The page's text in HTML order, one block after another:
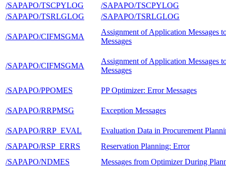
/SAPAPO/TSCPYLOG
/SAPAPO/TSCPYLOG
/SAPAPO/TSRLGLOG
/SAPAPO/TSRLGLOG
/SAPAPO/CIFMSGMA
Assignment of Application Messages
Messages
/SAPAPO/CIFMSGMA
Assignment of Application Messages
Messages
/SAPAPO/PPOMES PP Optimizer: Error Messages
/SAPAPO/RRPMSG Exception Messages
/SAPAPO/RRP_EVAL
Evaluation Data in Procurement
/SAPAPO/RSP_ERRS
Reservation Planning: Error
/SAPAPO/NDMES
Messages from Optimizer During